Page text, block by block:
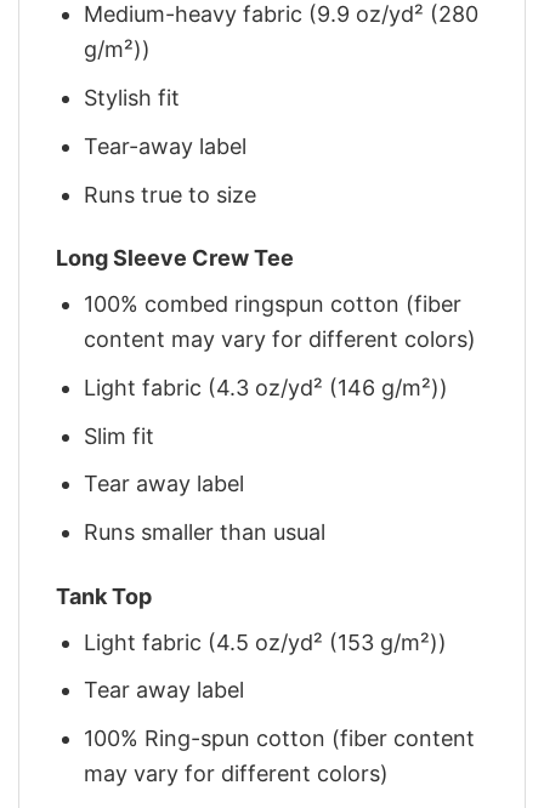
Medium-heavy fabric (9.9 oz/yd² (280
g/m²))
Stylish fit
Tear-away label
Runs true to size
Long Sleeve Crew Tee
100% combed ringspun cotton (fiber
content may vary for different colors)
Light fabric (4.3 oz/yd² (146 g/m²))
Slim fit
Tear away label
Runs smaller than usual
Tank Top
Light fabric (4.5 oz/yd² (153 g/m²))
Tear away label
100% Ring-spun cotton (fiber content
may vary for different colors)